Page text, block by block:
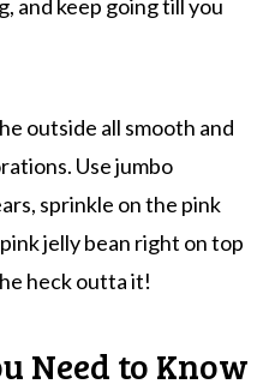
and keep going till you
outside all smooth and
Use jumbo
sprinkle on the pink
jelly bean right on top
heck outta it!
Need to Know